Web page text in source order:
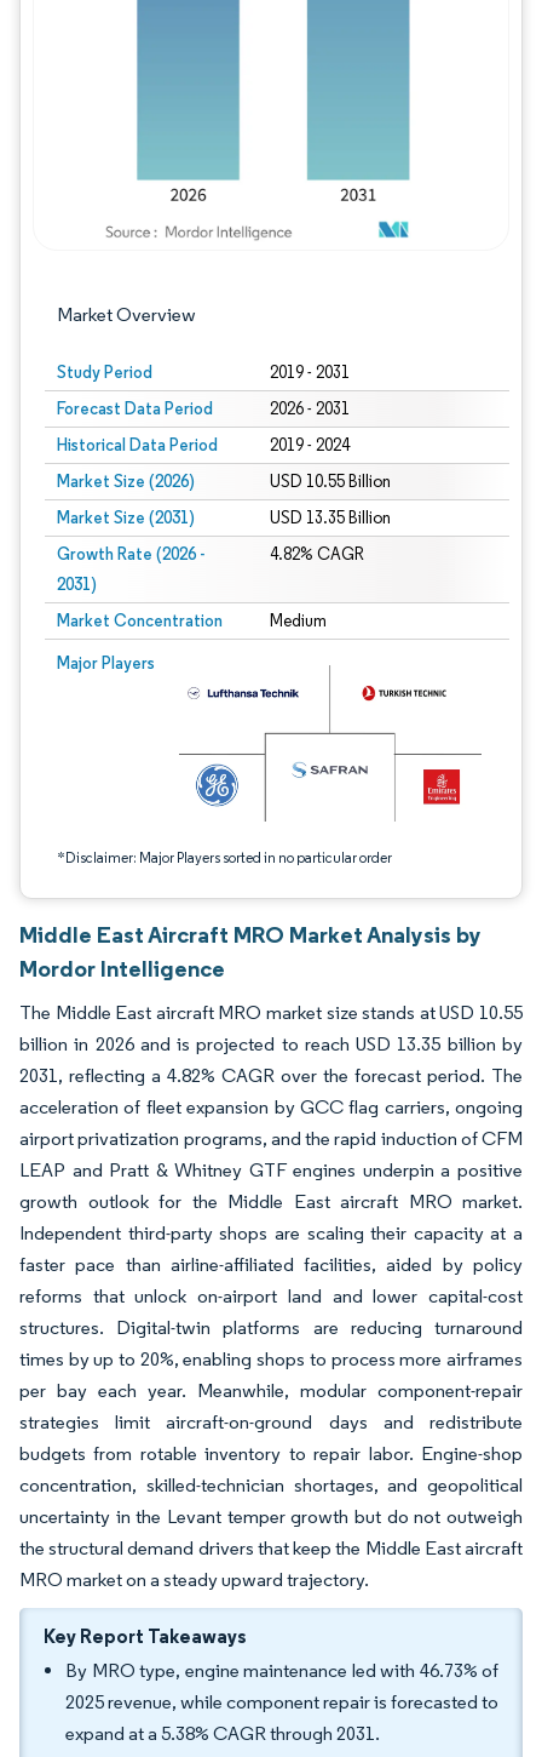
Market Overview
Study Period 2019 - 2031
Forecast Data Period 2026 - 2031
Historical Data Period 2019 - 2024
Market Size (2026) USD 10.55 Billion
Market Size (2031) USD 13.35 Billion
Growth Rate (2026 -
2031)
4.82% CAGR
Market Concentration Medium
Major Players
*Disclaimer: Major Players sorted in no particular order
Image © Mordor Intelligence. Reuse requires attribution under CC BY 4.0.
Middle East Aircraft MRO Market Analysis by
Mordor Intelligence
The Middle East aircraft MRO market size stands at USD 10.55
billion in 2026 and is projected to reach USD 13.35 billion by
2031, reflecting a 4.82% CAGR over the forecast period. The
acceleration of fleet expansion by GCC flag carriers, ongoing
airport privatization programs, and the rapid induction of CFM
LEAP and Pratt & Whitney GTF engines underpin a positive
growth outlook for the Middle East aircraft MRO market.
Independent third-party shops are scaling their capacity at a
faster pace than airline-affiliated facilities, aided by policy
reforms that unlock on-airport land and lower capital-cost
structures. Digital-twin platforms are reducing turnaround
times by up to 20%, enabling shops to process more airframes
per bay each year. Meanwhile, modular component-repair
strategies limit aircraft-on-ground days and redistribute
budgets from rotable inventory to repair labor. Engine-shop
concentration, skilled-technician shortages, and geopolitical
uncertainty in the Levant temper growth but do not outweigh
the structural demand drivers that keep the Middle East aircraft
MRO market on a steady upward trajectory.
Key Report Takeaways
By MRO type, engine maintenance led with 46.73% of
2025 revenue, while component repair is forecasted to
expand at a 5.38% CAGR through 2031.